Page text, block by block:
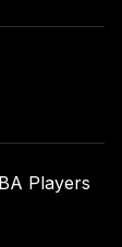
Players